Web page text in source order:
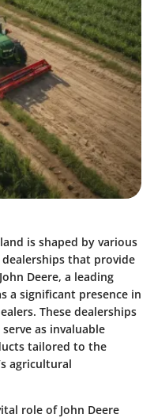
is shaped by various
that provide
Deere, a leading
a significant presence in
These dealerships
as invaluable
tailored to the
agricultural
role of John Deere